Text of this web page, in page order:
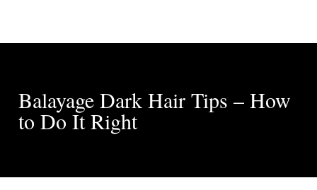
Balayage Dark Hair Tips – How
to Do It Right